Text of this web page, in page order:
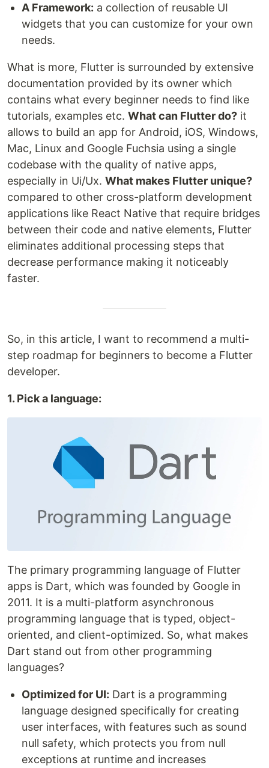
A Framework: a collection of reusable UI
widgets that you can customize for your own
needs.
What is more, Flutter is surrounded by extensive
documentation provided by its owner which
contains what every beginner needs to find like
tutorials, examples etc. What can Flutter do? it
allows to build an app for Android, iOS, Windows,
Mac, Linux and Google Fuchsia using a single
codebase with the quality of native apps,
especially in Ui/Ux. What makes Flutter unique?
compared to other cross-platform development
applications like React Native that require bridges
between their code and native elements, Flutter
eliminates additional processing steps that
decrease performance making it noticeably
faster.
So, in this article, I want to recommend a multi-
step roadmap for beginners to become a Flutter
developer.
1. Pick a language:
The primary programming language of Flutter
apps is Dart, which was founded by Google in
2011. It is a multi-platform asynchronous
programming language that is typed, object-
oriented, and client-optimized. So, what makes
Dart stand out from other programming
languages?
Optimized for UI: Dart is a programming
language designed specifically for creating
user interfaces, with features such as sound
null safety, which protects you from null
exceptions at runtime and increases